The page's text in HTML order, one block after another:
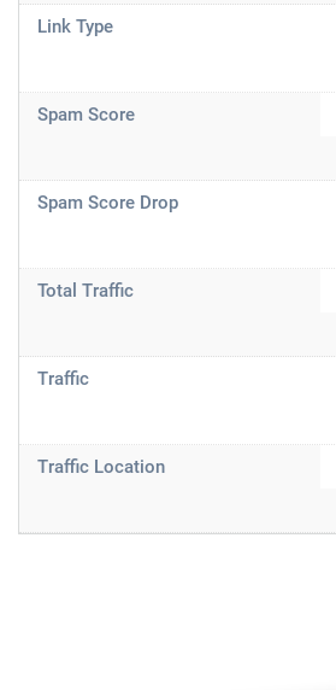
Link Type
Spam Score
Spam Score Drop
Total Traffic
Traffic
Traffic Location